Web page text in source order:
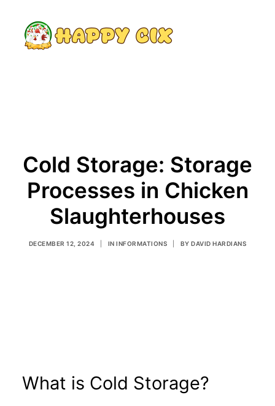
Cold Storage: Storage
Processes in Chicken
Slaughterhouses
DECEMBER 12, 2024 ININFORMATIONS BYDAVID HARDIANS
What is Cold Storage?